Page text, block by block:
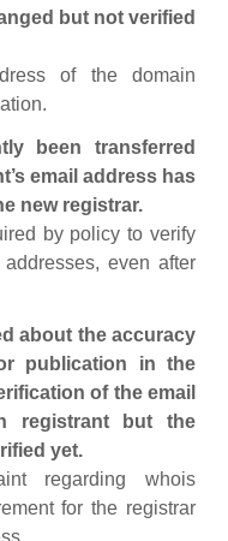
but not verified
of the domain
been transferred
email address has
new registrar.
by policy to verify
even after
about the accuracy
publication in the
of the email
registrant but the
yet.
regarding whois
for the registrar